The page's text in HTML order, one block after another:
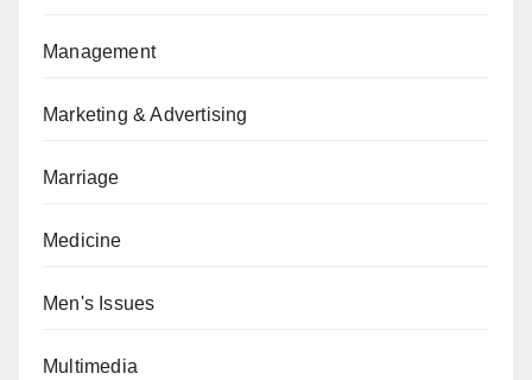
Management
Marketing & Advertising
Marriage
Medicine
Men's Issues
Multimedia